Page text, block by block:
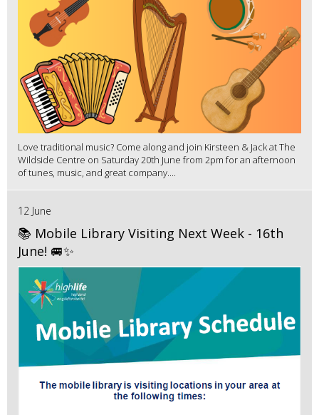
Love traditional music? Come along and join Kirsteen & Jack at The
Wildside Centre on Saturday 20th June from 2pm for an afternoon
of tunes, music, and great company....
12 June
📚 Mobile Library Visiting Next Week - 16th
June! 🚐✨